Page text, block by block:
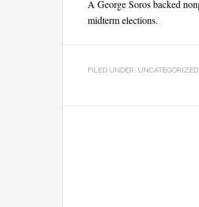
A George Soros backed
midterm elections.
FILED UNDER: UNCATEGORIZED